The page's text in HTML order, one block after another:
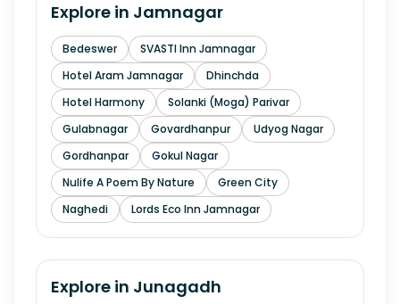
Explore in Jamnagar
Bedeswer
SVASTI Inn Jamnagar
Hotel Aram Jamnagar
Dhinchda
Hotel Harmony
Solanki (Moga) Parivar
Gulabnagar
Govardhanpur
Udyog Nagar
Gordhanpar
Gokul Nagar
Nulife A Poem By Nature
Green City
Naghedi
Lords Eco Inn Jamnagar
Explore in Junagadh